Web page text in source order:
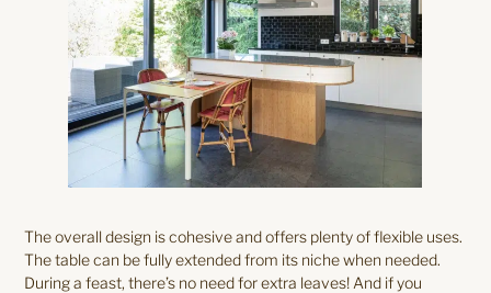
The overall design is cohesive and offers plenty of flexible uses.
The table can be fully extended from its niche when needed.
During a feast, there’s no need for extra leaves! And if you